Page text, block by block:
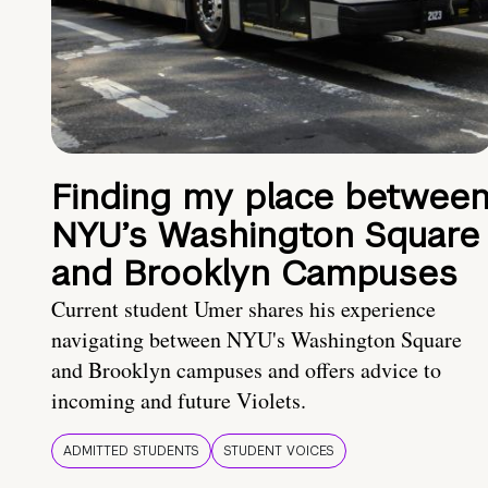
Finding my place
NYU’s Washington Square
and Brooklyn Campuses
Current student Umer shares his experience
navigating between NYU's Washington Square
and Brooklyn campuses and offers advice to
incoming and future Violets.
ADMITTED STUDENTS STUDENT VOICES